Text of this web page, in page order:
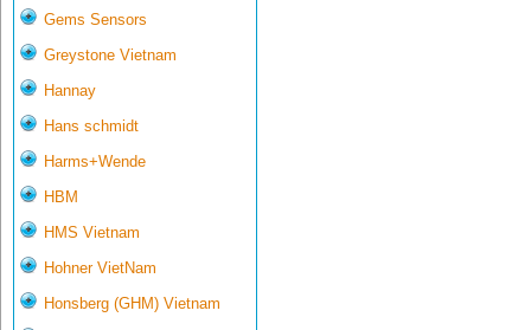
Gems Sensors
Greystone Vietnam
Hannay
Hans schmidt
Harms+Wende
HBM
HMS Vietnam
Hohner VietNam
Honsberg (GHM) Vietnam